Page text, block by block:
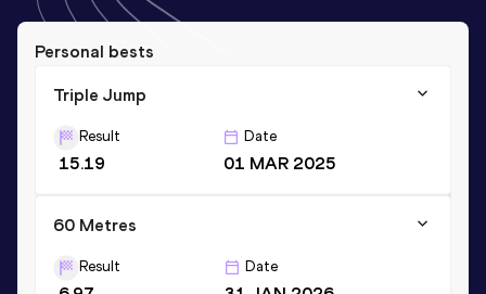
Personal bests
Triple Jump
Result
15.19
Date
01 MAR 2025
60 Metres
Result Date